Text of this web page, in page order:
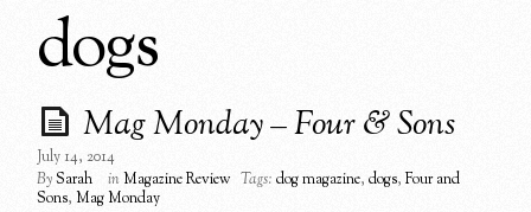
dogs
Mag Monday – Four & Sons
July 14, 2014
BySarah inMagazine Review Tags: dog magazine,dogs,Four and
Sons,Mag Monday